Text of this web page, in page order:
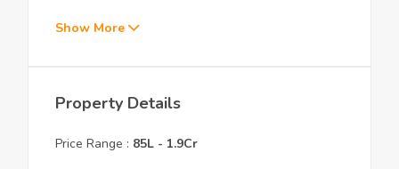
Show More
Property Details
Price Range : 85L - 1.9Cr